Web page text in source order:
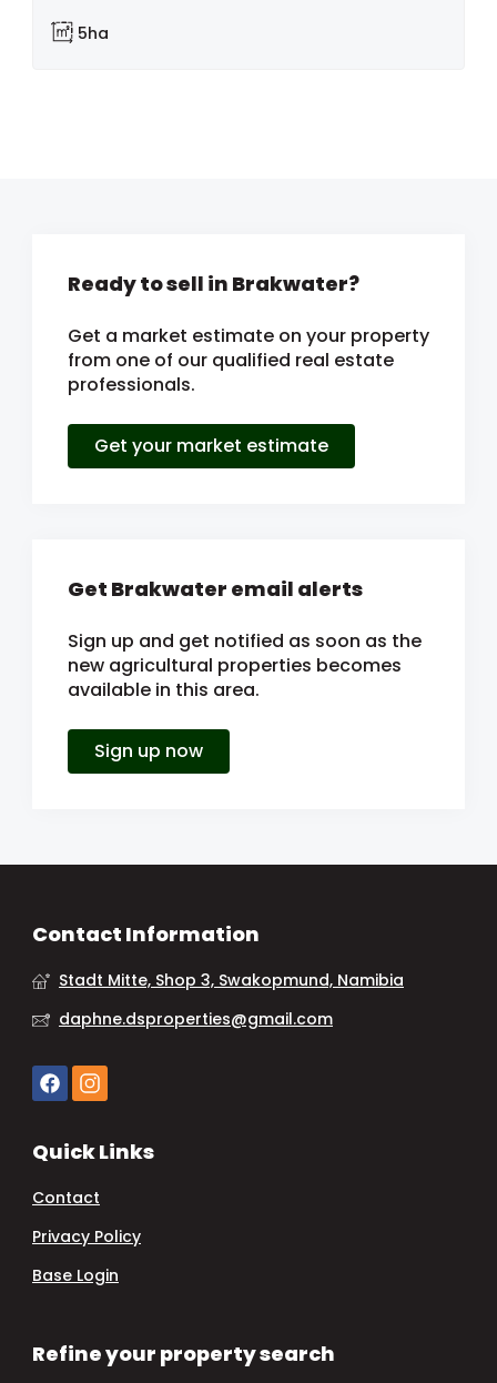
5ha
Ready to sell in Brakwater?
Get a market estimate on your property
from one of our qualified real estate
professionals.
Get your market estimate
Get Brakwater email alerts
Sign up and get notified as soon as the
new agricultural properties becomes
available in this area.
Sign up now
Contact Information
Stadt Mitte, Shop 3, Swakopmund, Namibia
daphne.dsproperties@gmail.com
Quick Links
Contact
Privacy Policy
Base Login
Refine your property search